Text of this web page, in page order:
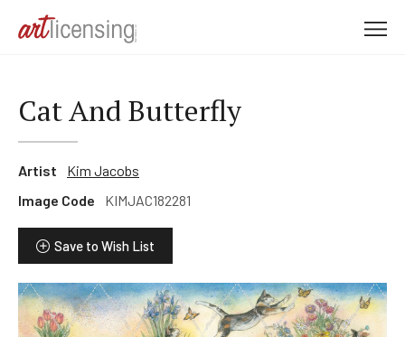
Cat And Butterfly
Artist
Kim Jacobs
Image Code
KIMJAC182281
Save to Wish List